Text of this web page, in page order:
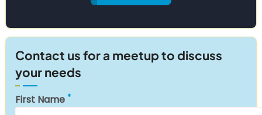
Contact us for a meetup to discuss
your needs
First Name